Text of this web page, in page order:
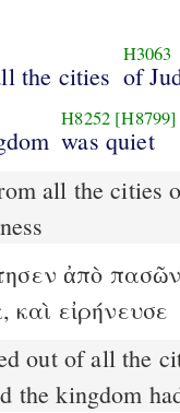
the cities
H3063
of
H8252 [H8799]
was quiet
ἀπὸ
καὶ εἰρήνευσε
out of all the
the kingdom